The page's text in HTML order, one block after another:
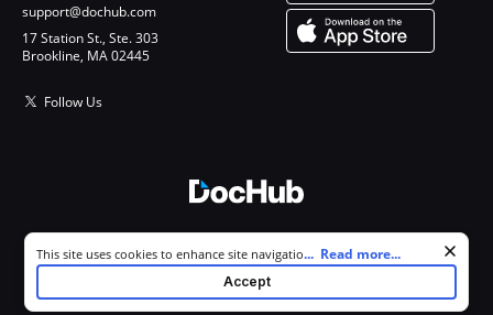
support@dochub.com
17 Station St., Ste. 303
Brookline, MA 02445
Follow Us
All Rights Reserved.
Cookie consent notice
This site uses cookies to enhance site navigation and personalize
your experience. By using this site you agree to our use of cookies as
described in our
. You can modify your selections by
... Read more...
Accept